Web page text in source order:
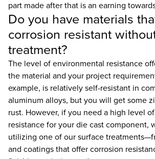
part made after that is an earning
Do you have materials
corrosion resistant
treatment?
The level of environmental resistance
the material and your project
example, is relatively self-resistant in
aluminum alloys, but you will get some
rust. However, if you need a high level
resistance for your die cast component,
utilizing one of our surface
and coatings that offer corrosion